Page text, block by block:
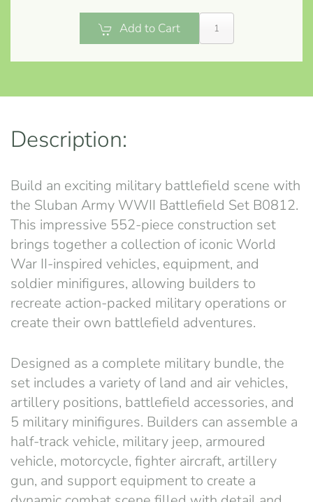
Add to Cart
Description:
Build an exciting military battlefield scene with
the Sluban Army WWII Battlefield Set B0812.
This impressive 552-piece construction set
brings together a collection of iconic World
War II-inspired vehicles, equipment, and
soldier minifigures, allowing builders to
recreate action-packed military operations or
create their own battlefield adventures.
Designed as a complete military bundle, the
set includes a variety of land and air vehicles,
artillery positions, battlefield accessories, and
5 military minifigures. Builders can assemble a
half-track vehicle, military jeep, armoured
vehicle, motorcycle, fighter aircraft, artillery
gun, and support equipment to create a